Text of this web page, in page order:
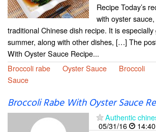
Recipe Today’s
with oyster
traditional Chinese dish recipe. It is
summer, along with other dishes, […] The
With Oyster Sauce Recipe...
Broccoli rabe
Oyster Sauce Broccoli
Sauce
Broccoli Rabe With Oyster Sauce
Authentic
05/31/16
14:40